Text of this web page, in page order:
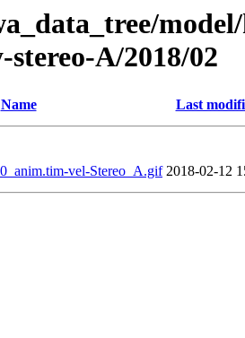
stereo-A/2018/02
Name Last
vel-Stereo_A.gif 2018-02-12